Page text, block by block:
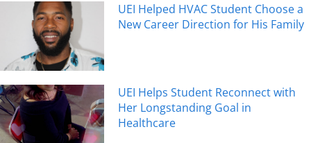
UEI Helped HVAC Student Choose a
New Career Direction for His Family
UEI Helps Student Reconnect with
Her Longstanding Goal in
Healthcare